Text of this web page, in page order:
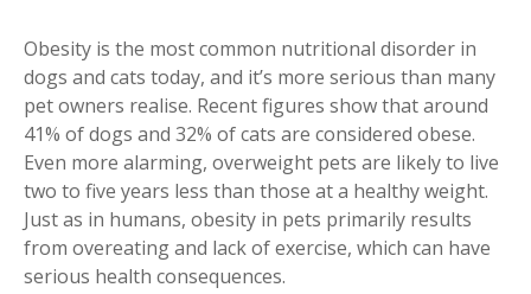
Obesity is the most common nutritional disorder in
dogs and cats today, and it’s more serious than many
pet owners realise. Recent figures show that around
41% of dogs and 32% of cats are considered obese.
Even more alarming, overweight pets are likely to live
two to five years less than those at a healthy weight.
Just as in humans, obesity in pets primarily results
from overeating and lack of exercise, which can have
serious health consequences.